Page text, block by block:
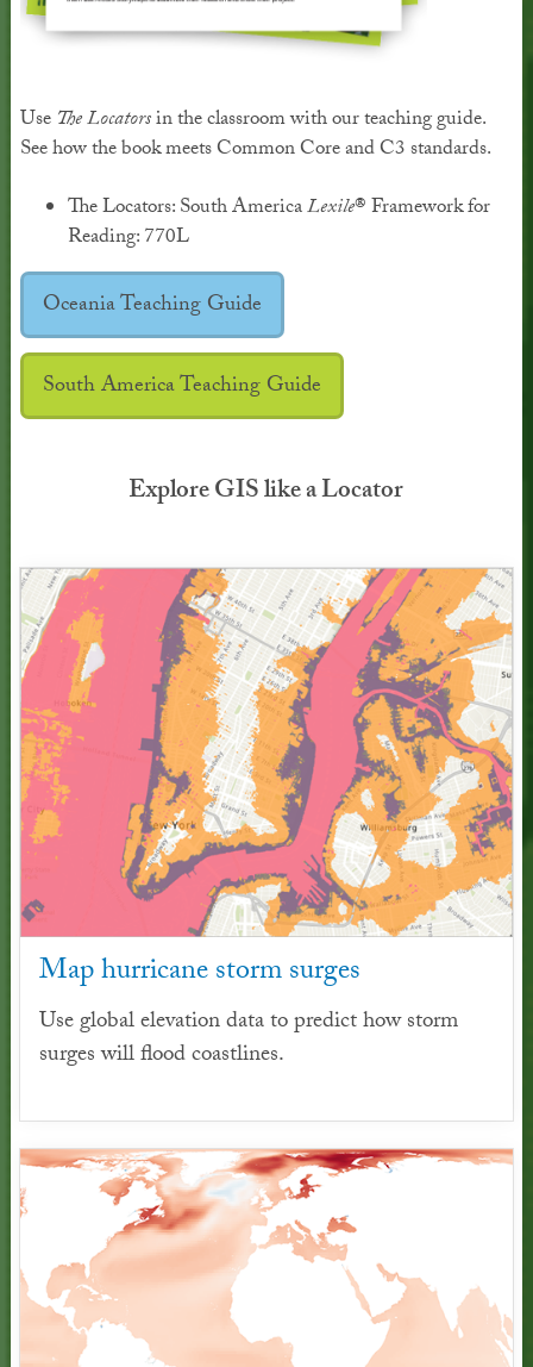
Use The Locatorsin the classroom with our teaching guide.
See how the book meets Common Core and C3 standards.
The Locators: South AmericaLexile® Framework for
Reading: 770L
Oceania Teaching Guide
South America Teaching Guide
Explore GIS like a Locator
Map hurricane storm surges
Use global elevation data to predict how storm
surges will flood coastlines.